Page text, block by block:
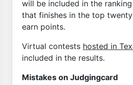
will be included in the
that finishes in the top
earn points.
Virtual contests hosted in
included in the results.
Mistakes on Judgingcard